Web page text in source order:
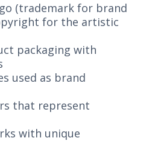
(trademark for brand
for the artistic
packaging with
used as brand
that represent
with unique